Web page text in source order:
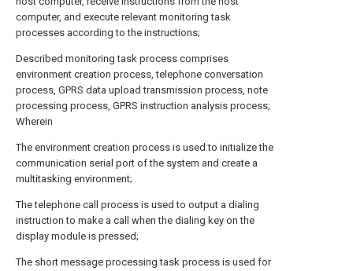
computer, and execute relevant monitoring task
processes according to the instructions;
Described monitoring task process comprises
environment creation process, telephone conversation
process, GPRS data upload transmission process, note
processing process, GPRS instruction analysis process;
Wherein
The environment creation process is used to initialize the
communication serial port of the system and create a
multitasking environment;
The telephone call process is used to output a dialing
instruction to make a call when the dialing key on the
display module is pressed;
The short message processing task process is used for